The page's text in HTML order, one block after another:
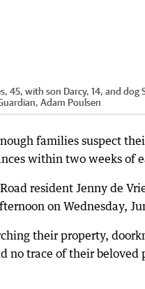
45, with son Darcy, 14, and
Adam Poulsen
families suspect
within two weeks of
resident Jenny de
on Wednesday,
their property,
no trace of their beloved